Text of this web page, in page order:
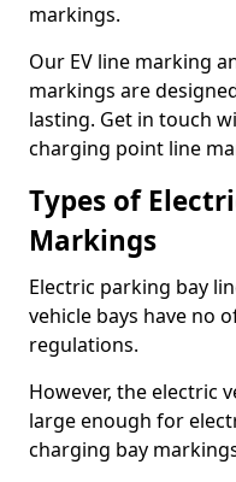
markings.
Our EV line marking
markings are
lasting. Get in touch
charging point line
Types of
Markings
Electric parking bay
vehicle bays have no
regulations.
However, the electric
large enough for
charging bay